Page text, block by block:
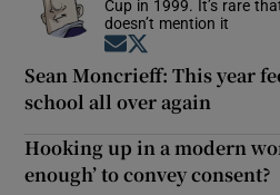
Cup in 1999. It’s rare
doesn’t mention it
Opens in new window
Sean Moncrieff: This year
school all over again
Hooking up in a modern
enough’ to convey consent?